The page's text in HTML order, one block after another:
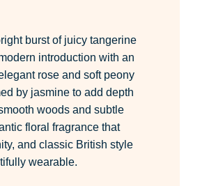
burst of juicy tangerine
introduction with an
rose and soft peony
by jasmine to add depth
woods and subtle
floral fragrance that
and classic British style
wearable.